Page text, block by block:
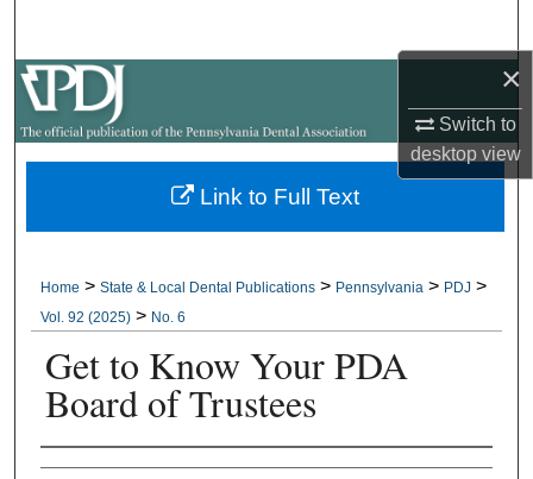
×
Switch to
desktopview
My Account
About
Home > State & Local Dental Publications > Pennsylvania > PDJ >
Vol. 92 (2025) > No. 6
Get to Know Your PDA
Board of Trustees
Authors
Link to Full Text